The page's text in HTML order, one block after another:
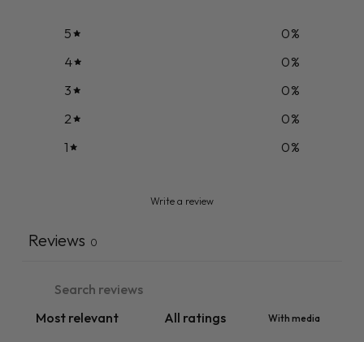
5 0%
4
0%
3
0%
2
0%
1
0%
Write a review
Reviews 0
With media